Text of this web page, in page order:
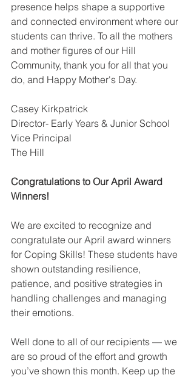
presence helps shape a supportive
and connected environment where our
students can thrive. To all the mothers
and mother figures of our Hill
Community, thank you for all that you
do, and Happy Mother's Day.
Casey Kirkpatrick
Director- Early Years & Junior School
Vice Principal
The Hill
Congratulations to Our April Award
Winners!
We are excited to recognize and
congratulate our April award winners
for Coping Skills! These students have
shown outstanding resilience,
patience, and positive strategies in
handling challenges and managing
their emotions.
Well done to all of our recipients — we
are so proud of the effort and growth
you’ve shown this month. Keep up the